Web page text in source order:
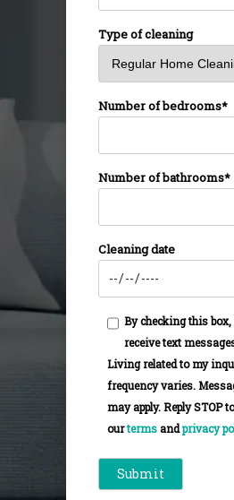
Type of cleaning
Number of bedrooms*
Number of bathrooms*
Cleaning date
By checking this box,
receive text
Living related to my
frequency varies.
may apply. Reply STOP
ourtermsandprivacy